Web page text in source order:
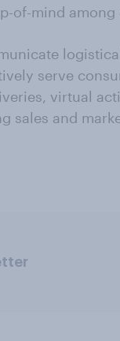
of-mind among
serve
virtual
sales and